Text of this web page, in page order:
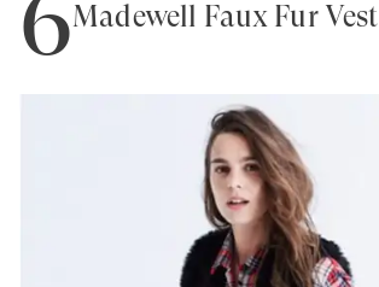
Madewell Faux Fur Vest